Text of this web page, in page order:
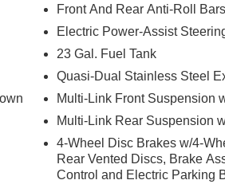
Front And Rear Anti-Roll Bars
Electric Power-Assist
23 Gal. Fuel Tank
Quasi-Dual Stainless Steel
Multi-Link Front Suspension
Multi-Link Rear Suspension
4-Wheel Disc Brakes w/4-
Rear Vented Discs, Brake
Control and Electric Parking